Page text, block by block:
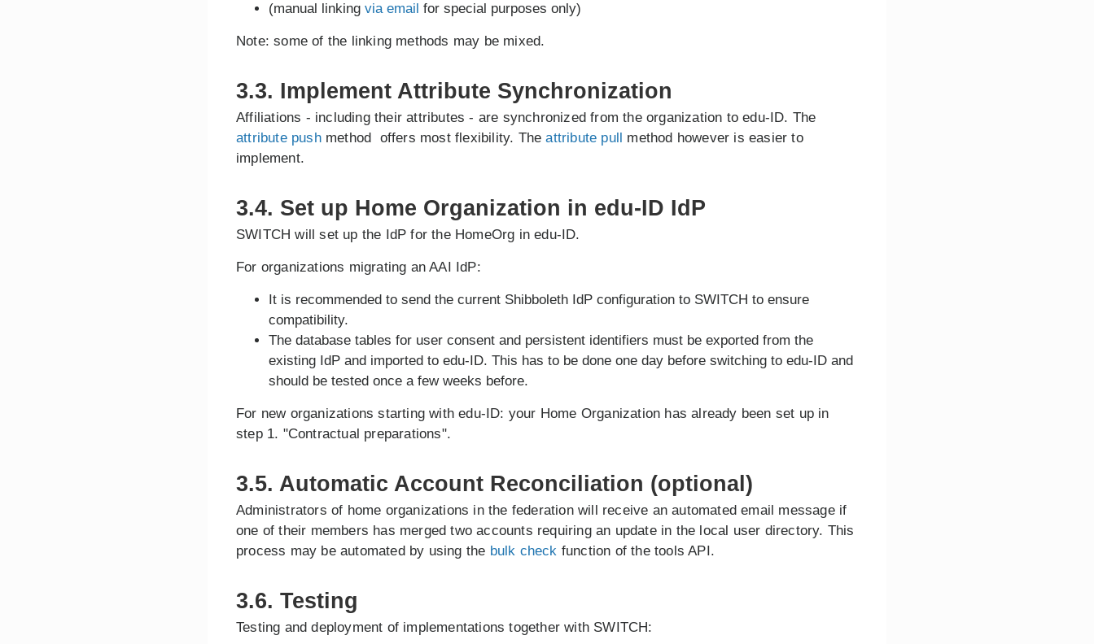
(manual linking via email for special purposes only)
Note: some of the linking methods may be mixed.
3.3. Implement Attribute Synchronization
Affiliations - including their attributes - are synchronized from the organization to edu-ID. The
attribute pushmethod offers most flexibility. Theattribute pull method however is easier to
implement.
3.4. Set up Home Organization in edu-ID IdP
SWITCH will set up the IdP for the HomeOrg in edu-ID.
For organizations migrating an AAI IdP:
It is recommended to send the current Shibboleth IdP configuration to SWITCH to ensure
compatibility.
The database tables for user consent and persistent identifiers must be exported from the
existing IdP and imported to edu-ID. This has to be done one day before switching to edu-ID and
should be tested once a few weeks before.
For new organizations starting with edu-ID: your Home Organization has already been set up in
step 1. "Contractual preparations".
3.5. Automatic Account Reconciliation (optional)
Administrators of home organizations in the federation will receive an automated email message if
one of their members has merged two accounts requiring an update in the local user directory. This
process may be automated by using the bulk check function of the tools API.
3.6. Testing
Testing and deployment of implementations together with SWITCH: